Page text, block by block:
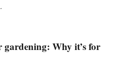
gardening: Why it’s for